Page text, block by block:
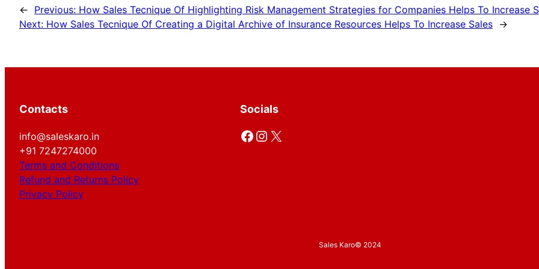
← Previous: How Sales Tecnique Of Highlighting Risk Management Strategies for Companies Helps To Increase
Next: How Sales Tecnique Of Creating a Digital Archive of Insurance Resources Helps To Increase Sales →
Contacts
info@saleskaro.in
+91 7247274000
Terms and Conditions
Refund and Returns Policy
Privacy Policy
Socials
Facebook Instagram X
Sales Karo© 2024